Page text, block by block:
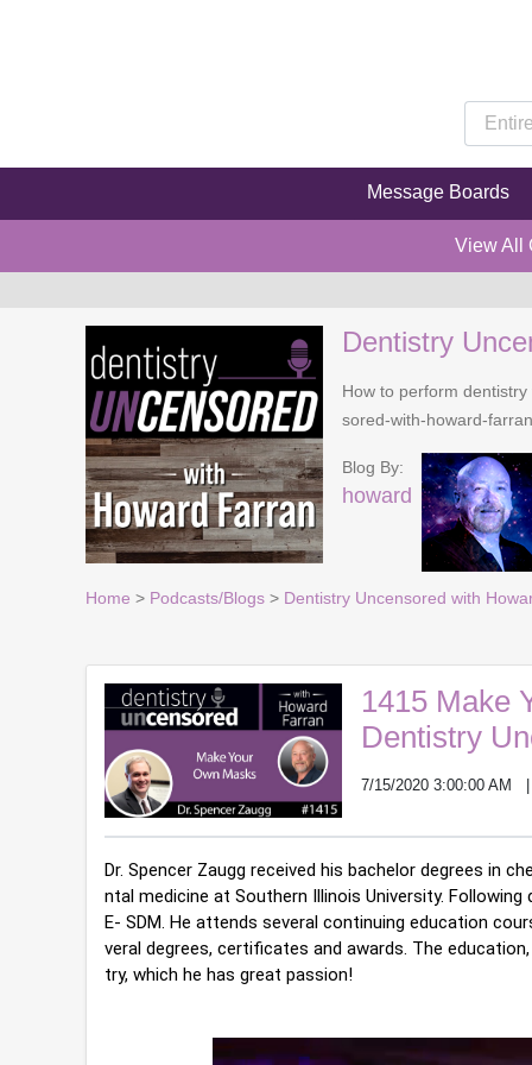
Message Boards
View All
Dentistry
How to perform
sored-with-howard-
Blog By:
howard
Home > Podcasts/Blogs > Dentistry Uncensored with
1415 Make
Dentistry
7/15/2020 3:00:00 AM
Dr. Spencer Zaugg received his bachelor degrees in
ntal medicine at Southern Illinois University.
E- SDM. He attends several continuing education
veral degrees, certificates and awards. The
try, which he has great passion!